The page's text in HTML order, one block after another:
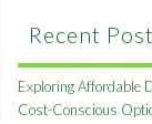
Recent
Exploring Affordable
Cost-Conscious